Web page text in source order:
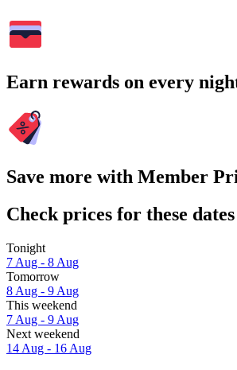
Earn rewards on every
Save more with Member
Check prices for these dates
Tonight
7 Aug - 8 Aug
Tomorrow
8 Aug - 9 Aug
This weekend
7 Aug - 9 Aug
Next weekend
14 Aug - 16 Aug